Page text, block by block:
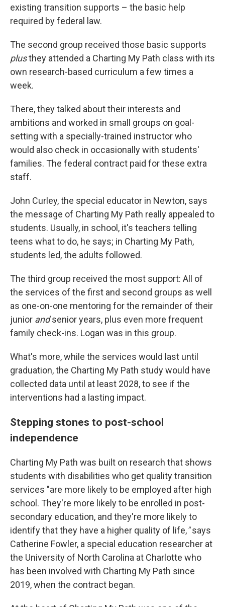
existing transition supports – the basic help
required by federal law.
The second group received those basic supports
plusthey attended a Charting My Path class with its
own research-based curriculum a few times a
week.
There, they talked about their interests and
ambitions and worked in small groups on goal-
setting with a specially-trained instructor who
would also check in occasionally with students'
families. The federal contract paid for these extra
staff.
John Curley, the special educator in Newton, says
the message of Charting My Path really appealed to
students. Usually, in school, it's teachers telling
teens what to do, he says; in Charting My Path,
students led, the adults followed.
The third group received the most support: All of
the services of the first and second groups as well
as one-on-one mentoring for the remainder of their
junior andsenior years, plus even more frequent
family check-ins. Logan was in this group.
What's more, while the services would last until
graduation, the Charting My Path study would have
collected data until at least 2028, to see if the
interventions had a lasting impact.
Stepping stones to post-school
independence
Charting My Path was built on research that shows
students with disabilities who get quality transition
services "are more likely to be employed after high
school. They're more likely to be enrolled in post-
secondary education, and they're more likely to
identify that they have a higher quality of life,"says
Catherine Fowler, a special education researcher at
the University of North Carolina at Charlotte who
has been involved with Charting My Path since
2019, when the contract began.